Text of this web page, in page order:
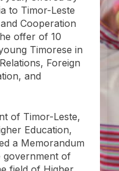
to Timor-Leste
Cooperation
offer of 10
Timorese in
Foreign
and
of Timor-Leste,
Education,
a Memorandum
government of